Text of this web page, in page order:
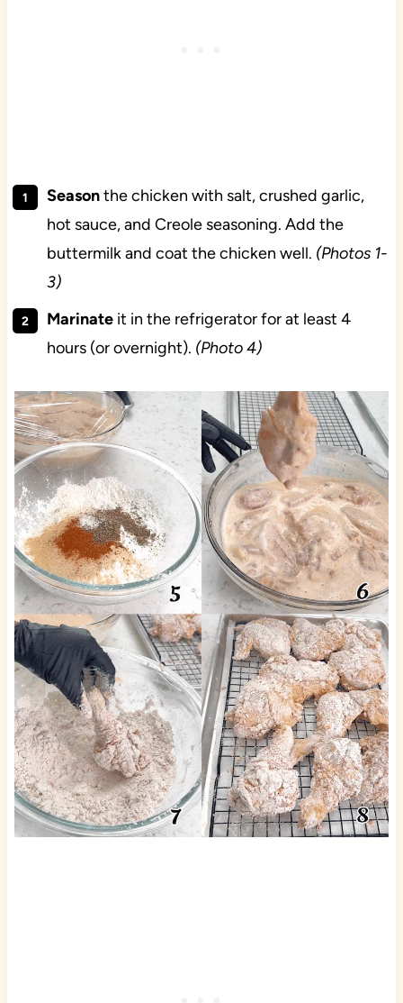
Seasonthe chicken with salt, crushed garlic,
hot sauce, and Creole seasoning. Add the
buttermilk and coat the chicken well. (Photos 1-
3)
Marinateit in the refrigerator for at least 4
hours (or overnight). (Photo 4)